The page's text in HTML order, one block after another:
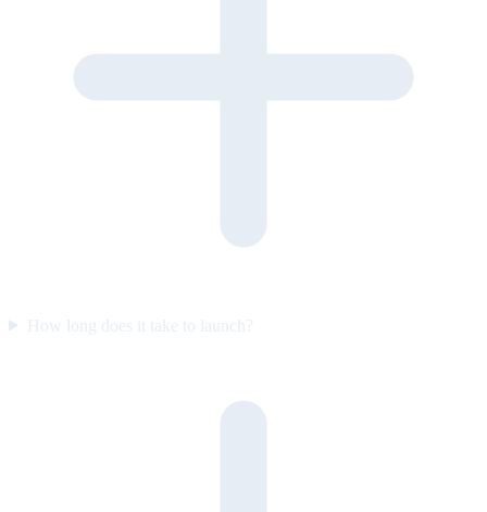
How long does it take to launch?